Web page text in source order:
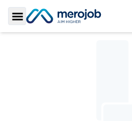
Toggle Sidebar